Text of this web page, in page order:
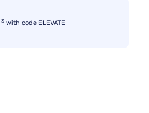
3 with code ELEVATE